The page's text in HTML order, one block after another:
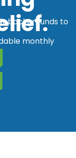
backgrounds to
monthly